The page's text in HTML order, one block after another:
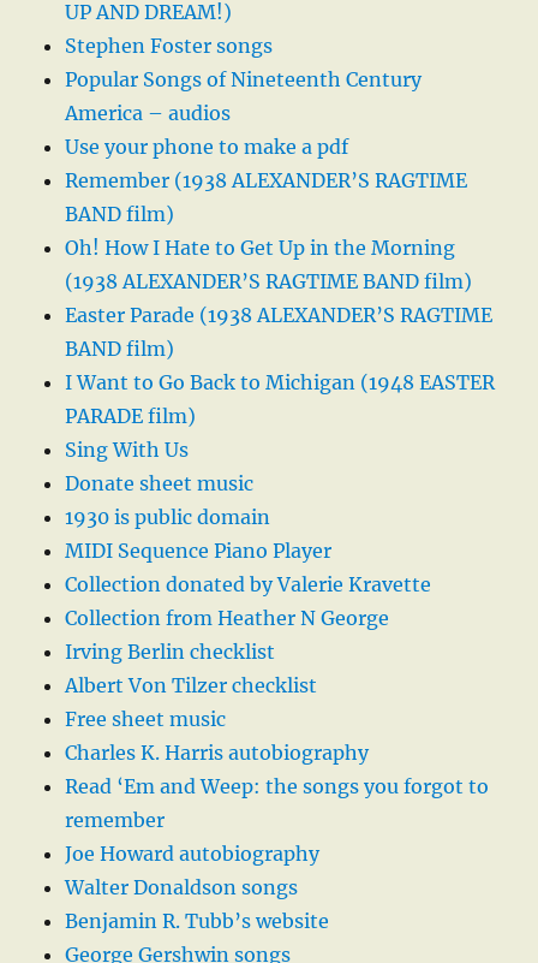
UP AND DREAM!)
Stephen Foster songs
Popular Songs of Nineteenth Century
America – audios
Use your phone to make a pdf
Remember (1938 ALEXANDER’S RAGTIME
BAND film)
Oh! How I Hate to Get Up in the Morning
(1938 ALEXANDER’S RAGTIME BAND film)
Easter Parade (1938 ALEXANDER’S RAGTIME
BAND film)
I Want to Go Back to Michigan (1948 EASTER
PARADE film)
Sing With Us
Donate sheet music
1930 is public domain
MIDI Sequence Piano Player
Collection donated by Valerie Kravette
Collection from Heather N George
Irving Berlin checklist
Albert Von Tilzer checklist
Free sheet music
Charles K. Harris autobiography
Read ‘Em and Weep: the songs you forgot to
remember
Joe Howard autobiography
Walter Donaldson songs
Benjamin R. Tubb’s website
George Gershwin songs